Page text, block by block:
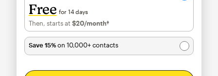
Free for 14 days
Then, starts at $20/month†per month†
Save 15%on 10,000+ contacts